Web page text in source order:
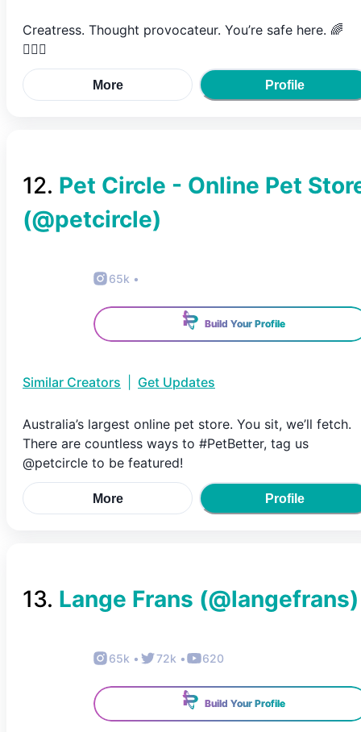
Creatress. Thought provocateur. You’re safe here. 🌈
🧚🏼‍♀️
More Profile
12. Pet Circle - Online Pet
(@petcircle)
65k •
Build Your Profile
Similar Creators Get Updates
Australia’s largest online pet store. You sit, we’ll fetch.
There are countless ways to #PetBetter, tag us
@petcircle to be featured!
More Profile
13. Lange Frans (@langefrans)
65k • 72k • 620
Build Your Profile